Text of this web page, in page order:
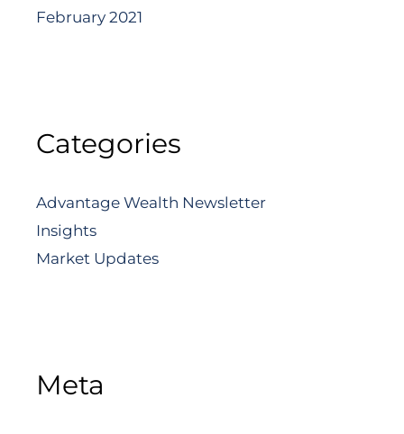
February 2021
Categories
Advantage Wealth Newsletter
Insights
Market Updates
Meta